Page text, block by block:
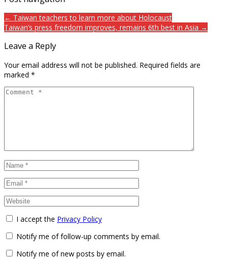
← Taiwan teachers to learn more about Holocaust
Taiwan’s press freedom improves, remains 6th best in Asia →
Leave a Reply
Your email address will not be published. Required fields are
marked *
I accept the Privacy Policy
Notify me of follow-up comments by email.
Notify me of new posts by email.